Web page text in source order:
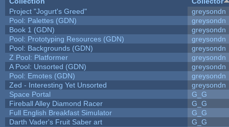
Project "Jogurt's Greed"
greysondn
Pool: Palettes (GDN)
greysondn
Book 1 (GDN)
greysondn
Pool: Prototyping Resources (GDN)
greysondn
Pool: Backgrounds (GDN)
greysondn
Z Pool: Platformer
greysondn
A Pool: Unsorted (GDN)
greysondn
Pool: Emotes (GDN)
greysondn
Zed - Interesting Yet Unsorted
greysondn
Space Portal
G_G
Fireball Alley Diamond Racer
G_G
Full English Breakfast Simulator
G_G
Darth Vader's Fruit Saber art
G_G